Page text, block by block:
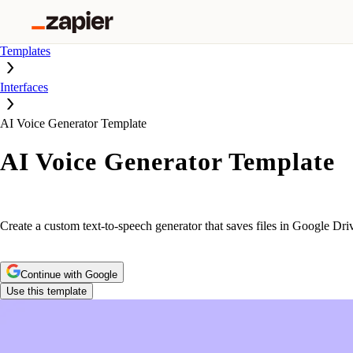
Templates
Interfaces
AI Voice Generator Template
AI Voice Generator Template
Create a custom text-to-speech generator that saves files in Google
Continue with Google
Use this template